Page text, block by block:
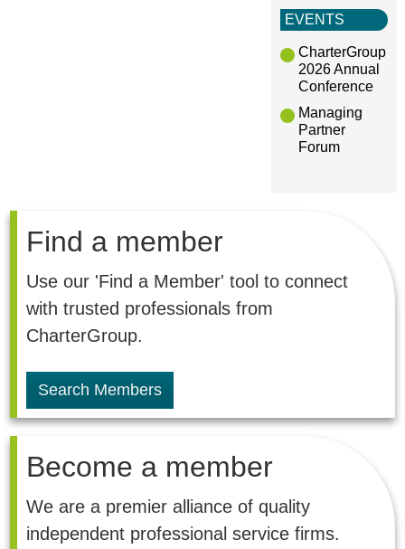
EVENTS
CharterGroup
2026 Annual
Conference
Managing
Partner
Forum
Find a member
Use our 'Find a Member' tool to connect
with trusted professionals from
CharterGroup.
Search Members
Become a member
We are a premier alliance of quality
independent professional service firms.